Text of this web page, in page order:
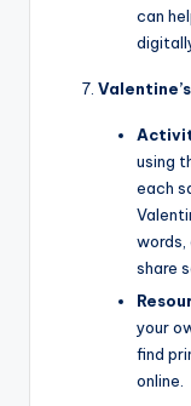
can
using
each
words,
share
your
find
online.